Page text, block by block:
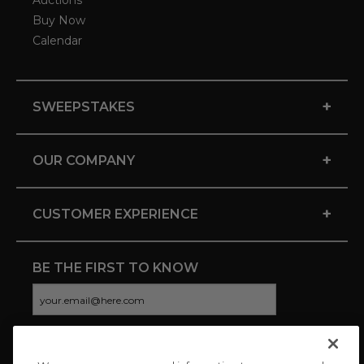
Buy Now
Calendar
SWEEPSTAKES +
OUR COMPANY +
CUSTOMER EXPERIENCE +
BE THE FIRST TO KNOW